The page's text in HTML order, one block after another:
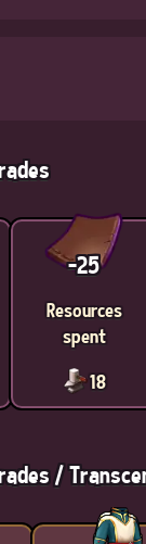
-25
Resources
spent
18
/